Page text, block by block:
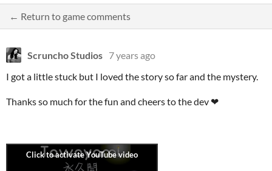
← Return to game comments
Scruncho Studios 7 years ago
I got a little stuck but I loved the story so far and the mystery.
Thanks so much for the fun and cheers to the dev ❤